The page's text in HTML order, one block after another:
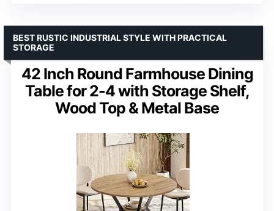
42 Inch Round Farmhouse Dining
Table for 2-4 with Storage Shelf,
Wood Top & Metal Base
BEST RUSTIC INDUSTRIAL STYLE WITH PRACTICAL
STORAGE